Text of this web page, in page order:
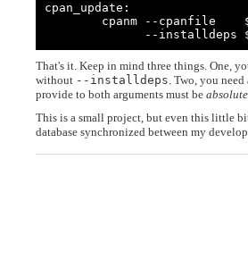
cpan_update:
--
That's it. Keep in mind three things. One,
without --installdeps. Two, you
provide to both arguments must be absolute
This is a small project, but even this little
database synchronized between my